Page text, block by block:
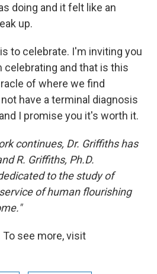
doing and it felt like an
up.
to celebrate. I'm inviting you
and that is this
of where we find
have a terminal diagnosis
I promise you it's worth it.
continues, Dr. Griffiths has
R. Griffiths, Ph.D.
to the study of
of human flourishing
To see more, visit